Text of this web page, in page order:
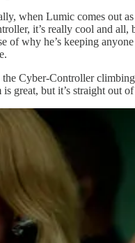
when Lumic comes out
it’s really cool and all,
of why he’s keeping
Cyber-Controller
is great, but it’s straight out